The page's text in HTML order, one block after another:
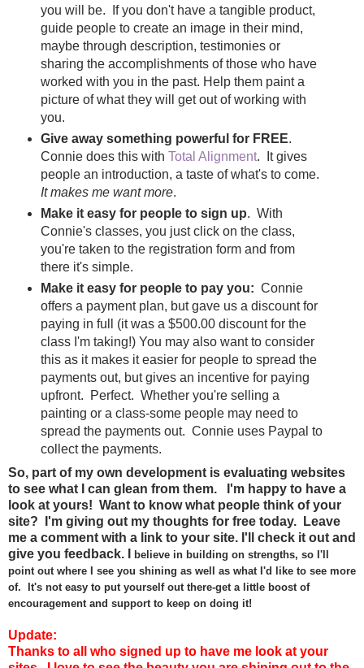
you will be. If you don't have a tangible product,
guide people to create an image in their mind,
maybe through description, testimonies or
sharing the accomplishments of those who have
worked with you in the past. Help them paint a
picture of what they will get out of working with
you.
Give away something powerful for FREE.
Connie does this with Total Alignment. It gives
people an introduction, a taste of what's to come.
It makes me want more.
Make it easy for people to sign up. With
Connie's classes, you just click on the class,
you're taken to the registration form and from
there it's simple.
Make it easy for people to pay you: Connie
offers a payment plan, but gave us a discount for
paying in full (it was a $500.00 discount for the
class I'm taking!) You may also want to consider
this as it makes it easier for people to spread the
payments out, but gives an incentive for paying
upfront. Perfect. Whether you're selling a
painting or a class-some people may need to
spread the payments out. Connie uses Paypal to
collect the payments.
So, part of my own development is evaluating websites
to see what I can glean from them. I'm happy to have a
look at yours! Want to know what people think of your
site? I'm giving out my thoughts for free today. Leave
me a comment with a link to your site. I'll check it out and
give you feedback.
believe in building on strengths, so I'll
point out where I see you shining as well as what I'd like to see more
of. It's not easy to put yourself out there-get a little boost of
encouragement and support to keep on doing it!
Update:
Thanks to all who signed up to have me look at your